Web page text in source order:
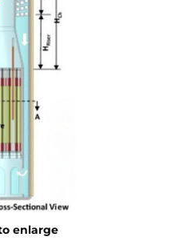
enlarge